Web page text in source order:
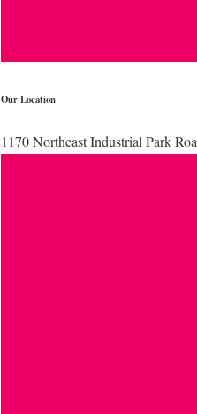
Our Location
1170 Northeast Industrial Park